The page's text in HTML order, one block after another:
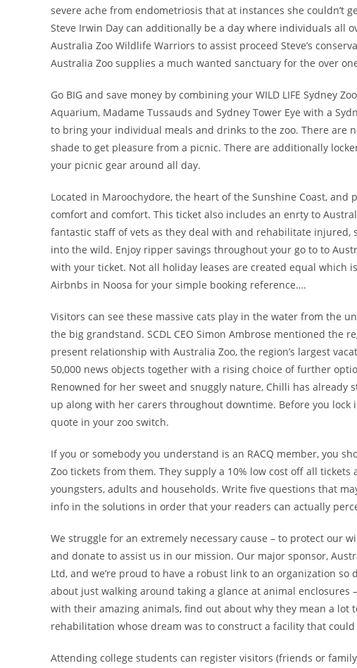
severe ache from endometriosis that at instances she couldn’t
Steve Irwin Day can additionally be a day where individuals all
Australia Zoo Wildlife Warriors to assist proceed Steve’s
Australia Zoo supplies a much wanted sanctuary for the over
Go BIG and save money by combining your WILD LIFE Sydney
Aquarium, Madame Tussauds and Sydney Tower Eye with a
to bring your individual meals and drinks to the zoo. There are
shade to get pleasure from a picnic. There are additionally
your picnic gear around all day.
Located in Maroochydore, the heart of the Sunshine Coast,
comfort and comfort. This ticket also includes an enrty to
fantastic staff of vets as they deal with and rehabilitate
into the wild. Enjoy ripper savings throughout your go to to
with your ticket. Not all holiday leases are created equal which
Airbnbs in Noosa for your simple booking reference….
Visitors can see these massive cats play in the water from the
the big grandstand. SCDL CEO Simon Ambrose mentioned the
present relationship with Australia Zoo, the region’s largest
50,000 news objects together with a rising choice of further
Renowned for her sweet and snuggly nature, Chilli has
up along with her carers throughout downtime. Before you lock
quote in your zoo switch.
If you or somebody you understand is an RACQ member, you
Zoo tickets from them. They supply a 10% low cost off all
youngsters, adults and households. Write five questions that
info in the solutions in order that your readers can actually
We struggle for an extremely necessary cause – to protect our
and donate to assist us in our mission. Our major sponsor,
Ltd, and we’re proud to have a robust link to an organization
about just walking around taking a glance at animal enclosures
with their amazing animals, find out about why they mean a lot
rehabilitation whose dream was to construct a facility that
Attending college students can register visitors (friends or